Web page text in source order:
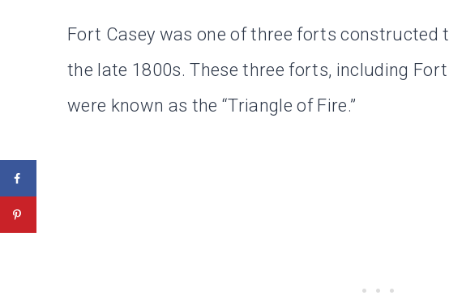
Fort Casey was one of three forts constructed
the late 1800s. These three forts, including
were known as the “Triangle of Fire.”